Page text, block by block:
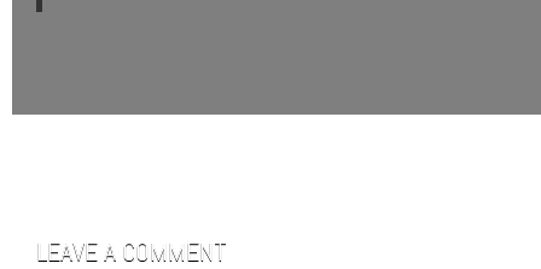
LEAVE A COMMENT